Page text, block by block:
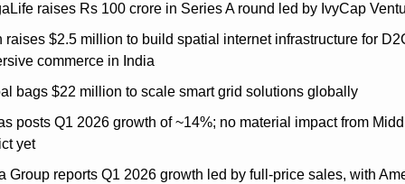
raises Rs 100 crore in Series A round led by IvyCap
raises $2.5 million to build spatial internet infrastructure for
commerce in India
bags $22 million to scale smart grid solutions globally
posts Q1 2026 growth of ~14%; no material impact from
yet
Group reports Q1 2026 growth led by full-price sales, with